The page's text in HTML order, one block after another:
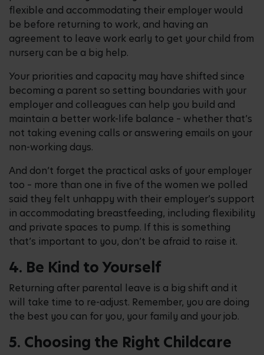
flexible and accommodating their employer would
be before returning to work, and having an
agreement to leave work early to get your child from
nursery can be a big help.
Your priorities and capacity may have shifted since
becoming a parent so setting boundaries with your
employer and colleagues can help you build and
maintain a better work-life balance – whether that’s
not taking evening calls or answering emails on your
non-working days.
And don’t forget the practical asks of your employer
too – more than one in five of the women we polled
said they felt unhappy with their employer’s support
in accommodating breastfeeding, including flexibility
and private spaces to pump. If this is something
that’s important to you, don’t be afraid to raise it.
4. Be Kind to Yourself
Returning after parental leave is a big shift and it
will take time to re-adjust. Remember, you are doing
the best you can for you, your family and your job.
5. Choosing the Right Childcare